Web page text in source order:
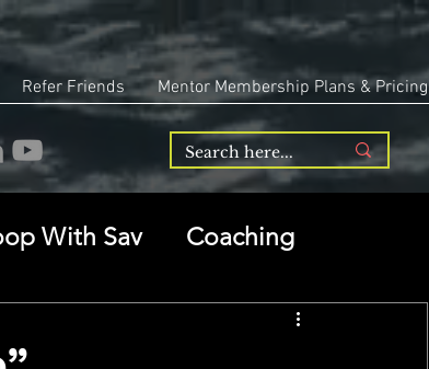
Refer Friends Mentor Membership Plans & Pricing
With Sav Coaching
Entrepreneurship